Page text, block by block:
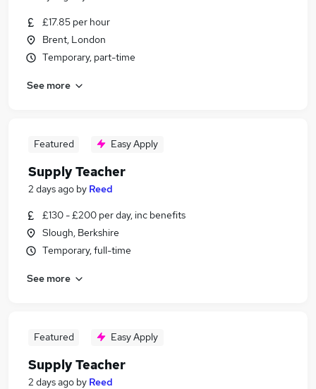
£17.85 per hour
Brent, London
Temporary, part-time
See more
Featured Easy Apply
Supply Teacher
2 days ago by Reed
£130 - £200 per day, inc benefits
Slough, Berkshire
Temporary, full-time
See more
Featured Easy Apply
Supply Teacher
2 days ago by Reed